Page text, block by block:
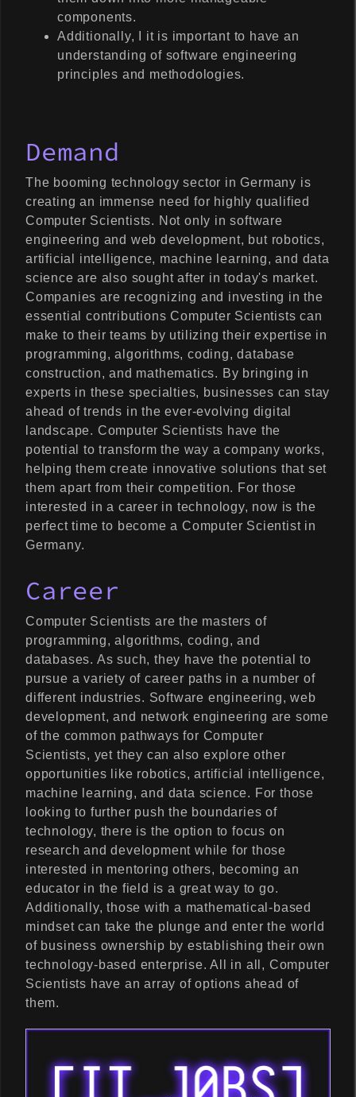
components.
Additionally, I it is important to have an
understanding of software engineering
principles and methodologies.
Demand
The booming technology sector in Germany is
creating an immense need for highly qualified
Computer Scientists. Not only in software
engineering and web development, but robotics,
artificial intelligence, machine learning, and data
science are also sought after in today's market.
Companies are recognizing and investing in the
essential contributions Computer Scientists can
make to their teams by utilizing their expertise in
programming, algorithms, coding, database
construction, and mathematics. By bringing in
experts in these specialties, businesses can stay
ahead of trends in the ever-evolving digital
landscape. Computer Scientists have the
potential to transform the way a company works,
helping them create innovative solutions that set
them apart from their competition. For those
interested in a career in technology, now is the
perfect time to become a Computer Scientist in
Germany.
Career
Computer Scientists are the masters of
programming, algorithms, coding, and
databases. As such, they have the potential to
pursue a variety of career paths in a number of
different industries. Software engineering, web
development, and network engineering are some
of the common pathways for Computer
Scientists, yet they can also explore other
opportunities like robotics, artificial intelligence,
machine learning, and data science. For those
looking to further push the boundaries of
technology, there is the option to focus on
research and development while for those
interested in mentoring others, becoming an
educator in the field is a great way to go.
Additionally, those with a mathematical-based
mindset can take the plunge and enter the world
of business ownership by establishing their own
technology-based enterprise. All in all, Computer
Scientists have an array of options ahead of
them.